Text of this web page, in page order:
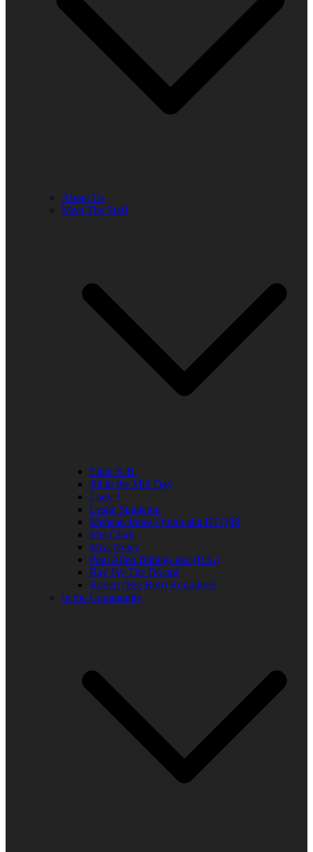
About Us
Meet The Staff
Elder R.B.
Jill in the Mid-Day
Lady J
Leslie Singleton
Mehean Jones-Quinn aka DJ Q89
Mia Clark
Miss Neicy
Paul Allen Billings aka (P.A.)
Ray Jay The Doctor
Robert (Big Rob) Roundtree
In the Community